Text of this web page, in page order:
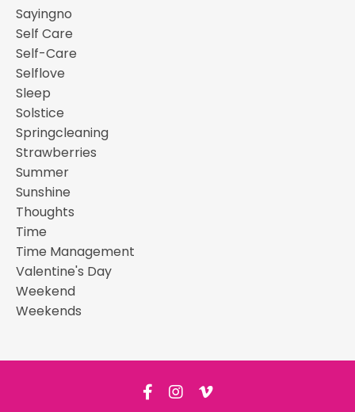
Sayingno
Self Care
Self-Care
Selflove
Sleep
Solstice
Springcleaning
Strawberries
Summer
Sunshine
Thoughts
Time
Time Management
Valentine's Day
Weekend
Weekends